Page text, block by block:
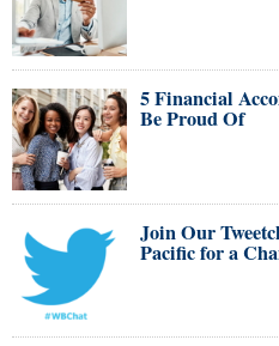
5 Financial
Be Proud Of
Join Our
Pacific for a